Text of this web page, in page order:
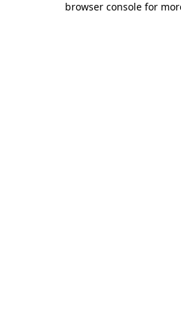
browser console for